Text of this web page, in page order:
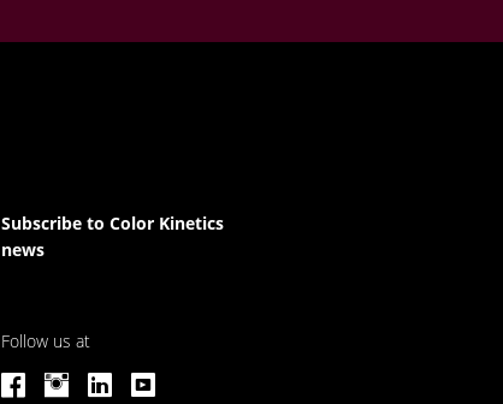
Subscribe to Color Kinetics
news
Follow us at